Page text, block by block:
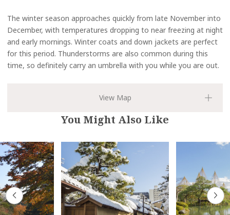
The winter season approaches quickly from late November into
December, with temperatures dropping to near freezing at night
and early mornings. Winter coats and down jackets are perfect
for this period. Thunderstorms are also common during this
time, so definitely carry an umbrella with you while you are out.
You Might Also Like